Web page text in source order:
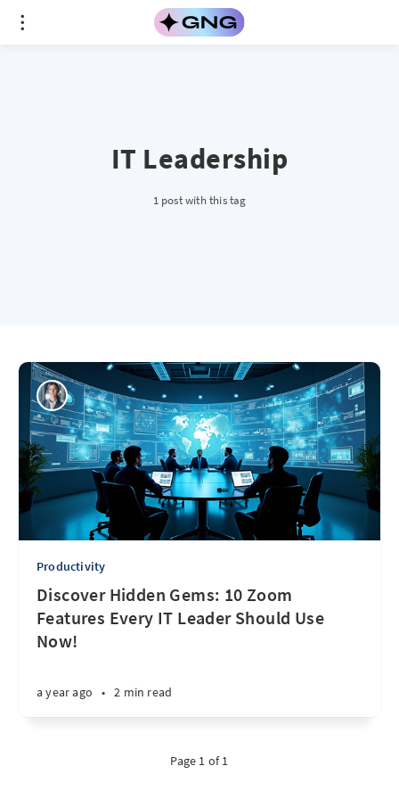
IT Leadership
1 post with this tag
Productivity
Discover Hidden Gems: 10 Zoom
Features Every IT Leader Should Use
Now!
a year ago • 2 min read
Page 1 of 1